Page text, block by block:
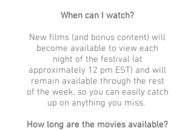
When can I watch?
New films (and bonus content) will
become available to view each
night of the festival (at
approximately 12 pm EST) and will
remain available through the rest
of the week, so you can easily catch
up on anything you miss.
How long are the movies available?